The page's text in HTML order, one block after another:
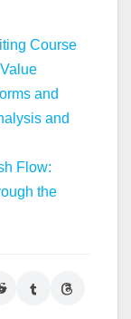
Course
and
and
Flow:
the